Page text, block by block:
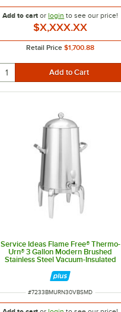
Add to cart orlogin to see our price!
$X,XXX.XX
Retail Price $1,700.88
Service Ideas Flame Free® Thermo-
Urn® 3 Gallon Modern Brushed
Stainless Steel Vacuum-Insulated
ITEM NUMBER
#7233BMURN30VBSMD